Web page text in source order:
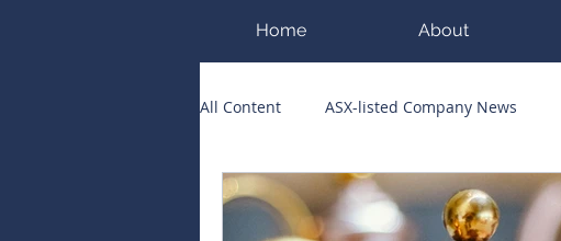
Home About
All Content ASX-listed Company News
ASX Runners of the Week Big Hits